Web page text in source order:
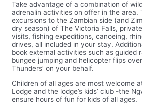
Take advantage of a combination of
adrenalin activities on offer in the area.
excursions to the Zambian side (and
dry season) of The Victoria Falls,
visits, fishing expeditions, canoeing,
drives, all included in your stay.
book external activities such as guided
bungee jumping and helicopter flips
Thunders’ on your behalf.
Children of all ages are most welcome
Lodge and the lodge’s kids’ club -the
ensure hours of fun for kids of all ages.